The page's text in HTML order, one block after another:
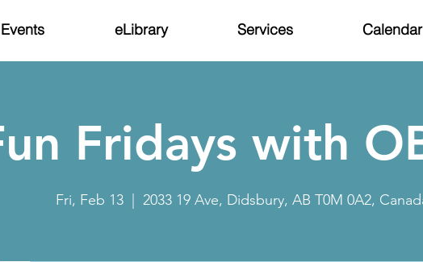
Events eLibrary Services Calendar
Fridays with
Fri, Feb 13 2033 19 Ave, Didsbury, AB T0M 0A2,